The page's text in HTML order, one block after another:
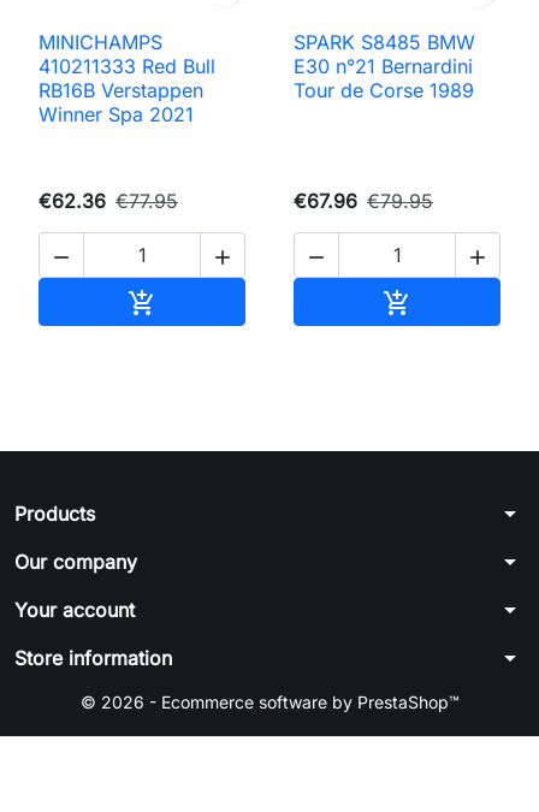
MINICHAMPS
410211333 Red Bull
RB16B Verstappen
Winner Spa 2021
€62.36 €77.95
 

SPARK S8485 BMW
E30 n°21 Bernardini
Tour de Corse 1989
€67.96 €79.95
 

Products arrow_drop_down
Our company arrow_drop_down
Your account arrow_drop_down
Store information arrow_drop_down
© 2026 - Ecommerce software by PrestaShop™